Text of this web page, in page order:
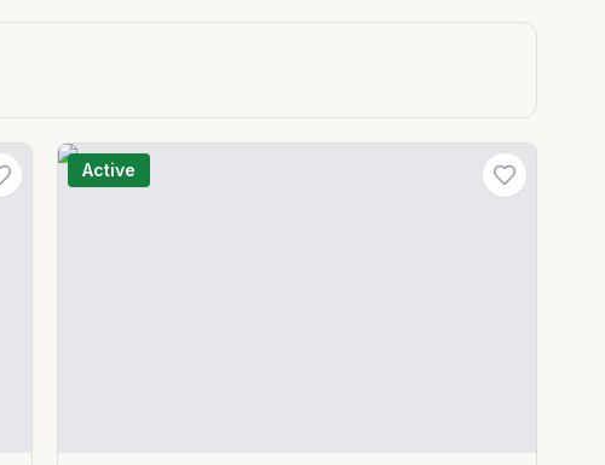
Active